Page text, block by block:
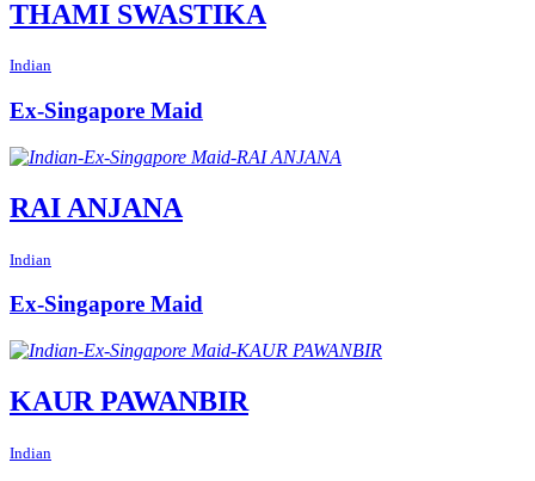
THAMI SWASTIKA
Indian
Ex-Singapore Maid
RAI ANJANA
Indian
Ex-Singapore Maid
KAUR PAWANBIR
Indian